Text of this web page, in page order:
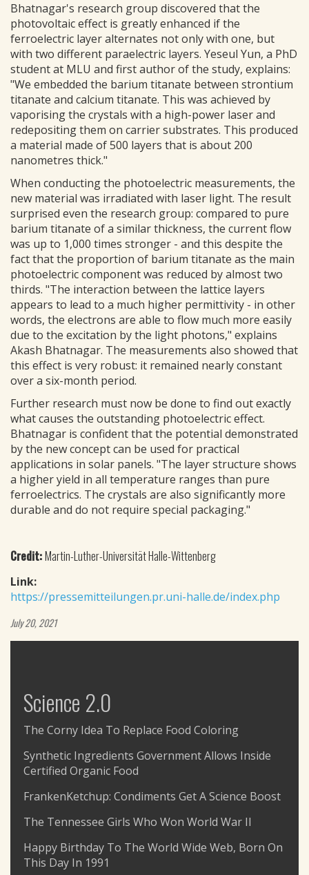
Bhatnagar's research group discovered that the
photovoltaic effect is greatly enhanced if the
ferroelectric layer alternates not only with one, but
with two different paraelectric layers. Yeseul Yun, a PhD
student at MLU and first author of the study, explains:
"We embedded the barium titanate between strontium
titanate and calcium titanate. This was achieved by
vaporising the crystals with a high-power laser and
redepositing them on carrier substrates. This produced
a material made of 500 layers that is about 200
nanometres thick."
When conducting the photoelectric measurements, the
new material was irradiated with laser light. The result
surprised even the research group: compared to pure
barium titanate of a similar thickness, the current flow
was up to 1,000 times stronger - and this despite the
fact that the proportion of barium titanate as the main
photoelectric component was reduced by almost two
thirds. "The interaction between the lattice layers
appears to lead to a much higher permittivity - in other
words, the electrons are able to flow much more easily
due to the excitation by the light photons," explains
Akash Bhatnagar. The measurements also showed that
this effect is very robust: it remained nearly constant
over a six-month period.
Further research must now be done to find out exactly
what causes the outstanding photoelectric effect.
Bhatnagar is confident that the potential demonstrated
by the new concept can be used for practical
applications in solar panels. "The layer structure shows
a higher yield in all temperature ranges than pure
ferroelectrics. The crystals are also significantly more
durable and do not require special packaging."
Credit:Martin-Luther-Universität Halle-Wittenberg
Link:
https://pressemitteilungen.pr.uni-halle.de/index.php
July 20, 2021
Science 2.0
The Corny Idea To Replace Food Coloring
Synthetic Ingredients Government Allows Inside
Certified Organic Food
FrankenKetchup: Condiments Get A Science Boost
The Tennessee Girls Who Won World War II
Happy Birthday To The World Wide Web, Born On
This Day In 1991